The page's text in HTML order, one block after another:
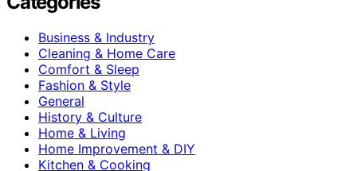
Business & Industry
Cleaning & Home Care
Comfort & Sleep
Fashion & Style
General
History & Culture
Home & Living
Home Improvement & DIY
Kitchen & Cooking